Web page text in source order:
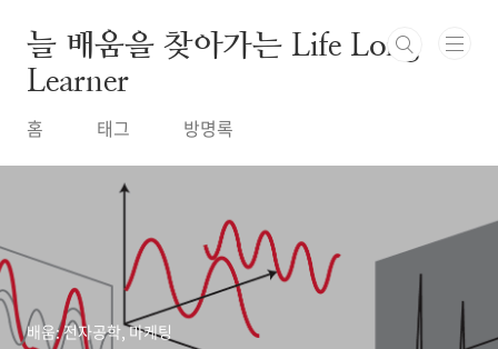
늘 배움을 찾아가는 Life Long
Learner
홈 태그 방명록
배움: 전자공학, 마케팅